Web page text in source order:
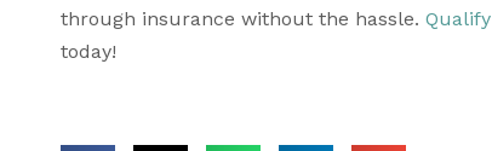
through insurance without the hassle.
today!